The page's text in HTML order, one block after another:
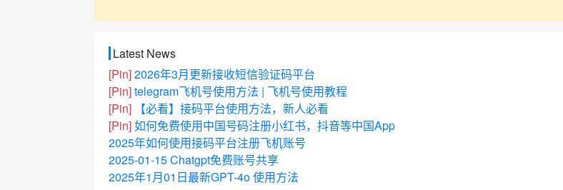
Latest News
[Pin]2026年3月更新接收短信验证码平台
[Pin]telegram飞机号使用方法 | 飞机号使用教程
[Pin]
【必看】接码平台使用方法，新人必看
[Pin]如何免费使用中国号码注册小红书，抖音等中国App
2025年如何使用接码平台注册飞机账号
2025-01-15 Chatgpt免费账号共享
2025年1月01日最新GPT-4o 使用方法